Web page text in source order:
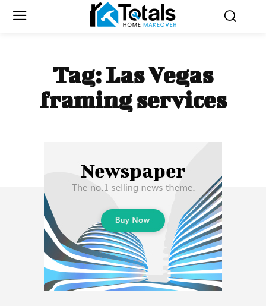
Tag:Las Vegas
framing services